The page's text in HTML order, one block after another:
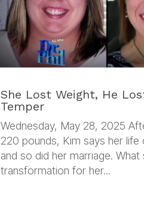
She Lost Weight, He
Temper
Wednesday, May 28, 2025
220 pounds, Kim says her
and so did her marriage.
transformation for her...